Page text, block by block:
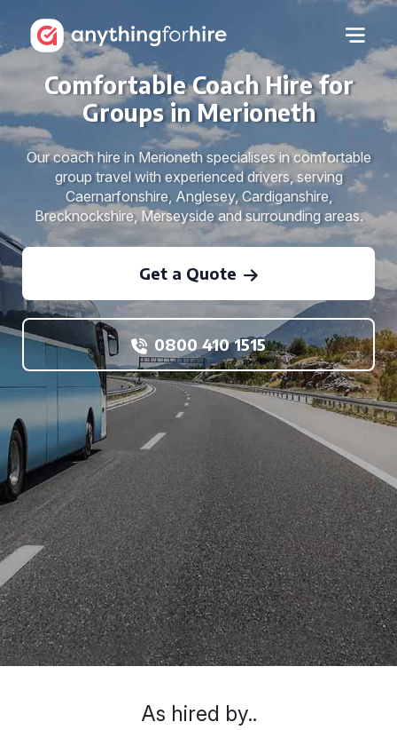
Comfortable Coach Hire for
Groups in Merioneth
Our coach hire in Merioneth specialises in comfortable
group travel with experienced drivers, serving
Caernarfonshire, Anglesey, Cardiganshire,
Brecknockshire, Merseyside and surrounding areas.
Get a Quote
0800 410 1515
As hired by..